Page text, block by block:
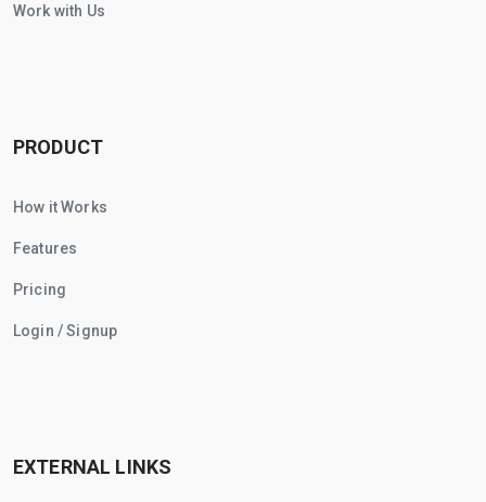
Work with Us
PRODUCT
How it Works
Features
Pricing
Login / Signup
EXTERNAL LINKS